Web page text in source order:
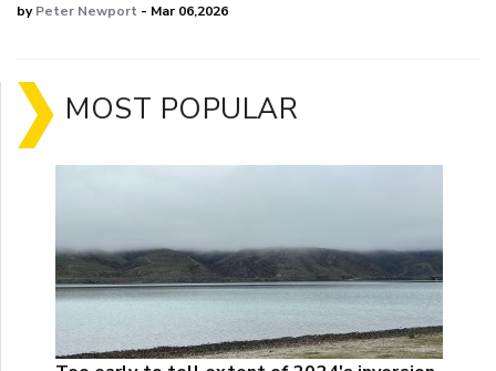
byPeter Newport - Mar 06,2026
MOST POPULAR